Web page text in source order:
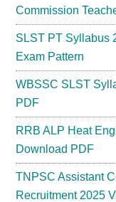
Commission
SLST PT Syllabus
Exam Pattern
WBSSC SLST
PDF
RRB ALP Heat
Download PDF
TNPSC Assistant
Recruitment 2025